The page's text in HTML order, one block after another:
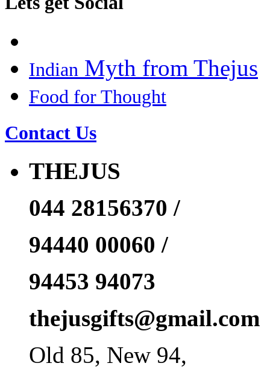
Indian Myth from Thejus
Food for Thought
Contact Us
THEJUS
044 28156370 /
94440 00060 /
94453 94073
thejusgifts@gmail.com
Old 85, New 94,